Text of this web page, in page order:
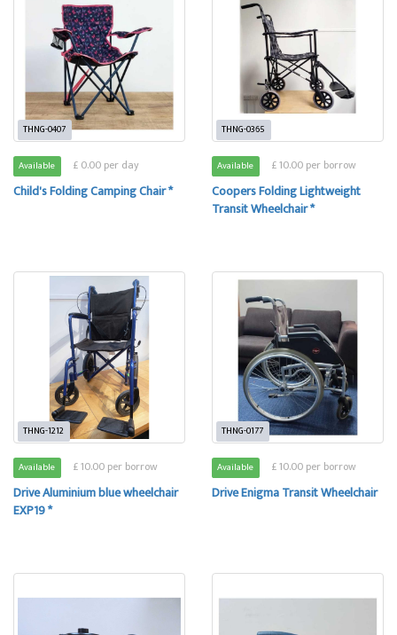
THNG-0407
Available £ 0.00 per day
Child's Folding Camping Chair *
THNG-0365
Available £ 10.00 per borrow
Coopers Folding Lightweight
Transit Wheelchair *
THNG-1212
Available £ 10.00 per borrow
Drive Aluminium blue wheelchair
EXP19 *
THNG-0177
Available £ 10.00 per borrow
Drive Enigma Transit Wheelchair